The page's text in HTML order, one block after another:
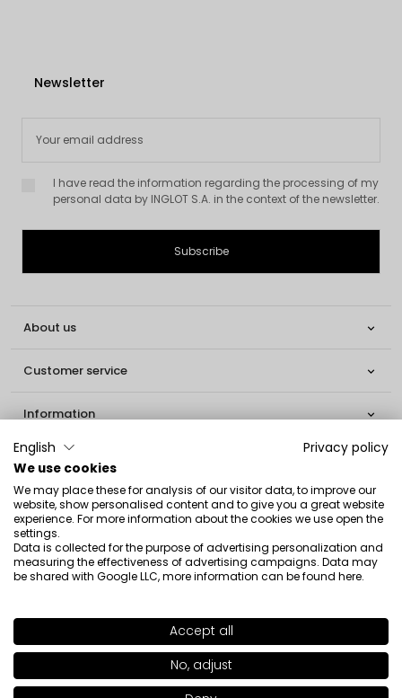
Newsletter
I have read the information regarding the processing of my
personal data by INGLOT S.A. in the context of the newsletter.
About us 
Customer service 
Information 
Social
Contact
INGLOT S.A.
ul. Lwowska 154
37-700 Przemyśl
Copyright © 2026
English
Privacy policy
We use cookies
We may place these for analysis of our visitor data, to improve our
website, show personalised content and to give you a great website
experience. For more information about the cookies we use open the
settings.
Data is collected for the purpose of advertising personalization and
measuring the effectiveness of advertising campaigns. Data may
be shared with Google LLC, more information can be found here.
Accept all
No, adjust